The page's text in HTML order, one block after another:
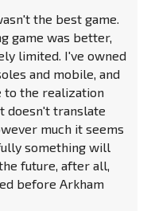
the best game.
game was better,
limited. I've owned
and mobile, and
to the realization
doesn't translate
much it seems
something will
future, after all,
before Arkham